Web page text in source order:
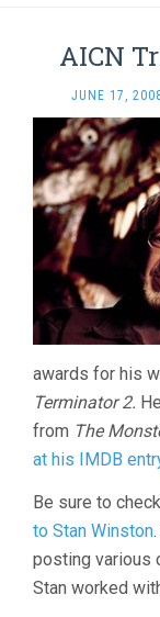
AICN
JUNE 17,
awards for his
Terminator 2.
from The
at his IMDB
Be sure to
to Stan Winston
posting various
Stan worked